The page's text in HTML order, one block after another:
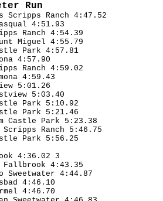
Run
Ranch 4:47.52
4:51.93
Ranch 4:54.39
Miguel 4:55.79
Park 4:57.81
4:57.90
Ranch 4:59.02
4:59.43
5:01.26
5:03.40
Park 5:10.92
Park 5:21.46
Castle Park 5:23.38
Ranch 5:46.75
Park 5:56.25
4:36.02 3
4:43.35
4:44.87
4:46.10
4:46.70